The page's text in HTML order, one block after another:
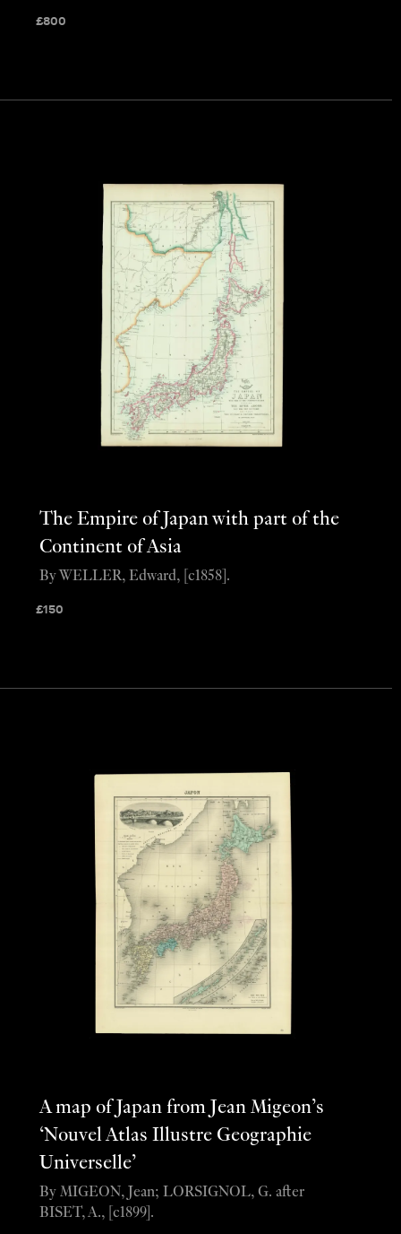
£800
The Empire of Japan with part of the
Continent of Asia
£150
By WELLER, Edward, [c1858].
A map of Japan from Jean Migeon’s
‘Nouvel Atlas Illustre Geographie
Universelle’
By MIGEON, Jean; LORSIGNOL, G. after
BISET, A., [c1899].